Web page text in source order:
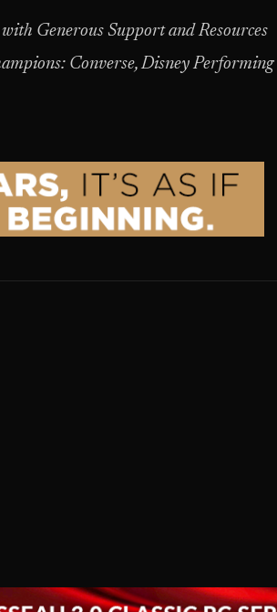
Generous Support and Resources
Converse, Disney Performing